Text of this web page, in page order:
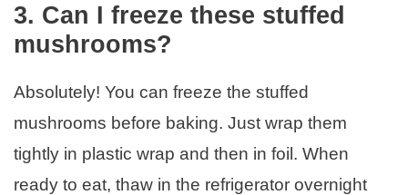
3. Can I freeze these stuffed
mushrooms?
Absolutely! You can freeze the stuffed
mushrooms before baking. Just wrap them
tightly in plastic wrap and then in foil. When
ready to eat, thaw in the refrigerator overnight